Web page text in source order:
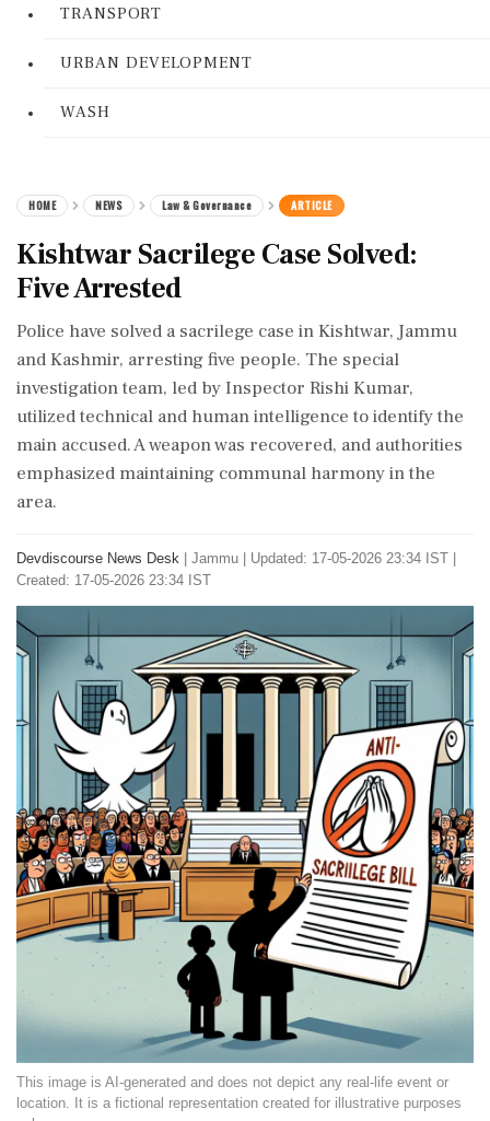
TRANSPORT
URBAN DEVELOPMENT
WASH
HOME NEWS Law & Governance ARTICLE
Kishtwar Sacrilege Case Solved:
Five Arrested
Police have solved a sacrilege case in Kishtwar, Jammu
and Kashmir, arresting five people. The special
investigation team, led by Inspector Rishi Kumar,
utilized technical and human intelligence to identify the
main accused. A weapon was recovered, and authorities
emphasized maintaining communal harmony in the
area.
Devdiscourse News Desk Jammu
Updated: 17-05-2026 23:34 IST |
Created: 17-05-2026 23:34 IST
This image is AI-generated and does not depict any real-life event or
location. It is a fictional representation created for illustrative purposes